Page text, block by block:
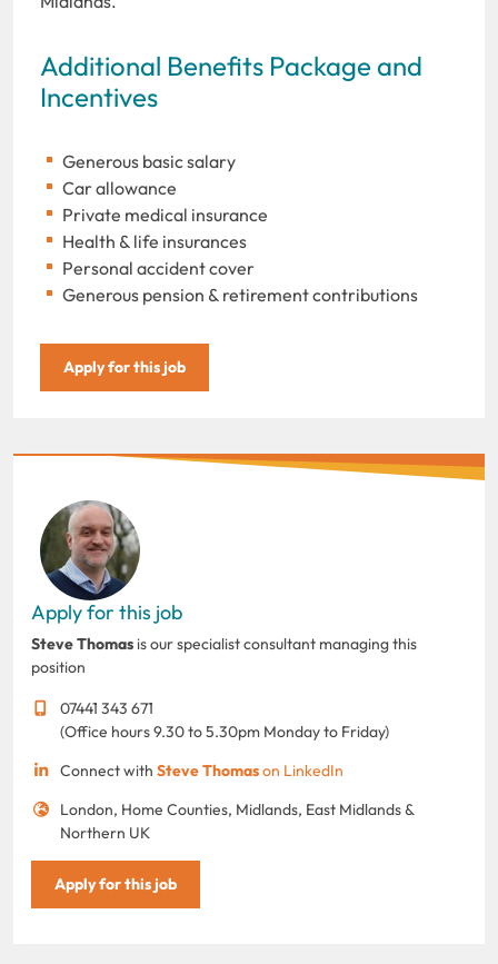
Additional Benefits Package and
Incentives
Generous basic salary
Car allowance
Private medical insurance
Health & life insurances
Personal accident cover
Generous pension & retirement contributions
Apply for this job
Apply for this job
Steve Thomas is our specialist consultant managing this
position
07441 343 671
(Office hours 9.30 to 5.30pm Monday to Friday)
Connect with Steve Thomason LinkedIn
London, Home Counties, Midlands, East Midlands &
Northern UK
Apply for this job